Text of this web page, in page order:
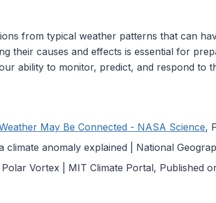
from typical weather patterns that can
their causes and effects is essential for
ability to monitor, predict, and respond to
May Be Connected - NASA Science,
climate anomaly explained | National
Vortex | MIT Climate Portal, Published